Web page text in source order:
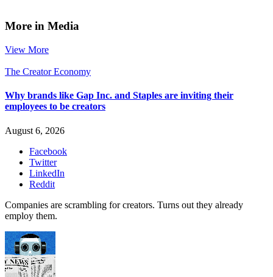
More in Media
View More
The Creator Economy
Why brands like Gap Inc. and Staples are inviting their
employees to be creators
August 6, 2026
Facebook
Twitter
LinkedIn
Reddit
Companies are scrambling for creators. Turns out they already
employ them.